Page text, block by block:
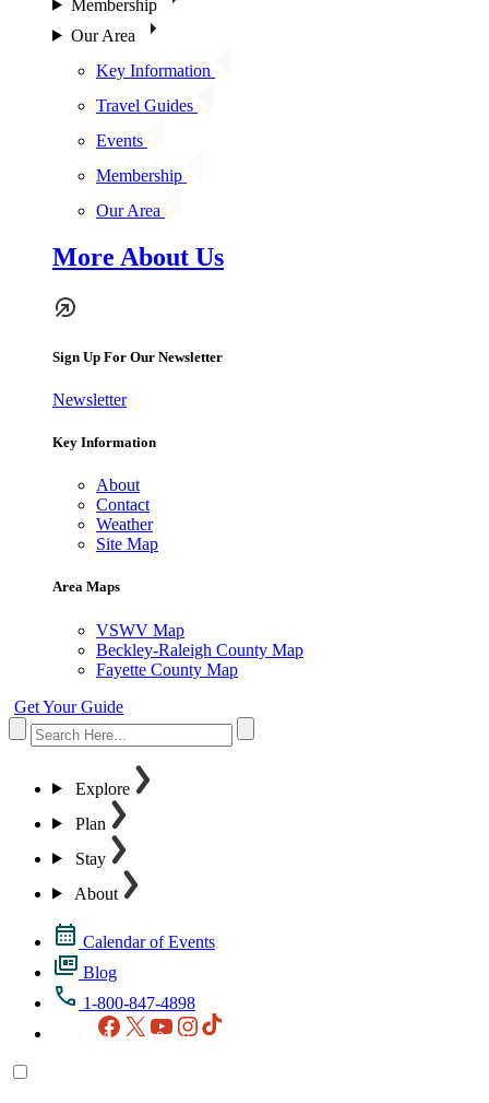
Membership
Our Area
Key Information
Travel Guides
Events
Membership
Our Area
More About Us
Sign Up For Our Newsletter
Newsletter
Key Information
About
Contact
Weather
Site Map
Area Maps
VSWV Map
Beckley-Raleigh County Map
Fayette County Map
Get Your Guide
Explore
Plan
Stay
About
Calendar of Events
Blog
1-800-847-4898
Facebook
X YouTubeInstagram